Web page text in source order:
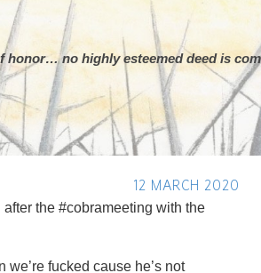
honor… no highly esteemed deed is
12 MARCH 2020
the #cobrameeting with the
we’re fucked cause he’s not